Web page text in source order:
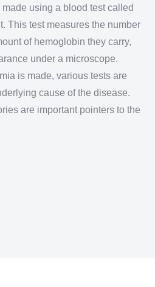
using a blood test called
This test measures the number
of hemoglobin they carry,
under a microscope.
is made, various tests are
cause of the disease.
are important pointers to the